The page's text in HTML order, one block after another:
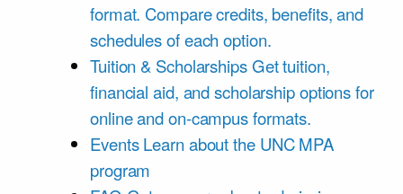
format. Compare credits, benefits, and
schedules of each option.
Tuition & ScholarshipsGet tuition,
financial aid, and scholarship options for
online and on-campus formats.
Events Learn about the UNC MPA
program